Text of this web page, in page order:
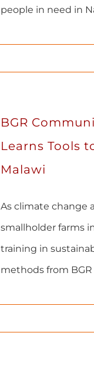
people in need in
BGR
Learns Tools
Malawi
As climate change
smallholder farms
training in
methods from